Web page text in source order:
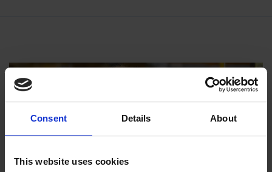
Consent Details About
This website uses cookies